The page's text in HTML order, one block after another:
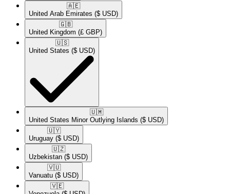
🇦🇪​
United Arab Emirates ($ USD)
🇬🇧​
United Kingdom (£ GBP)
🇺🇸​
United States ($ USD)
🇺🇲​
United States Minor Outlying Islands ($ USD)
🇺🇾​
Uruguay ($ USD)
🇺🇿​
Uzbekistan ($ USD)
🇻🇺​
Vanuatu ($ USD)
🇻🇪​